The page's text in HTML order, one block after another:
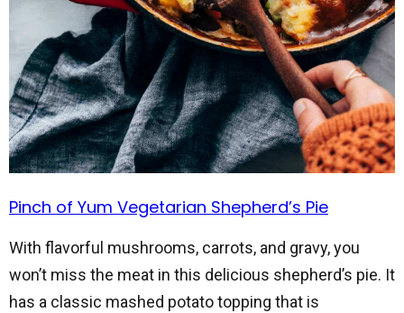
Pinch of Yum Vegetarian Shepherd’s Pie
With flavorful mushrooms, carrots, and gravy, you
won’t miss the meat in this delicious shepherd’s pie. It
has a classic mashed potato topping that is